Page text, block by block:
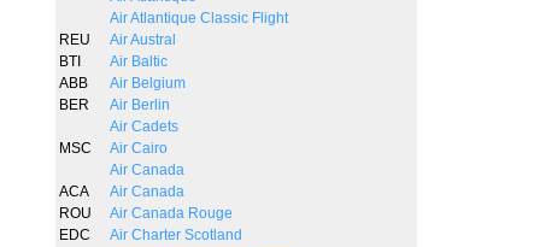
Air Atlantique Classic Flight
REU
Air Austral
BTI
Air Baltic
ABB
Air Belgium
BER
Air Berlin
Air Cadets
MSC
Air Cairo
Air Canada
ACA
Air Canada
ROU
Air Canada Rouge
EDC
Air Charter Scotland